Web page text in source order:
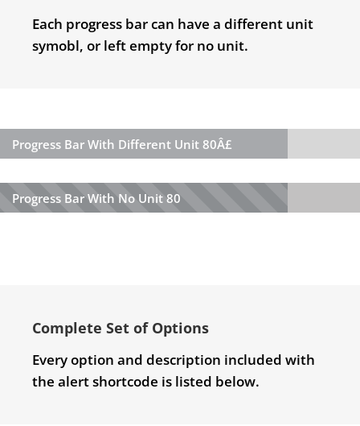
Each progress bar can have a different unit
symobl, or left empty for no unit.
Progress Bar With Different Unit 80Â£
Progress Bar With No Unit 80
Complete Set of Options
Every option and description included with
the alert shortcode is listed below.